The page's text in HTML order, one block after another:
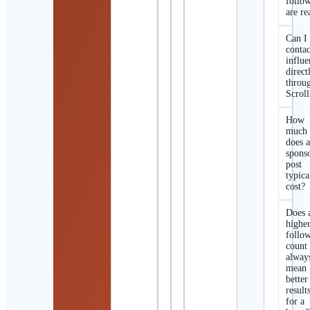
are
Can I
How
much
does a
post
cost?
Does
count
mean
better
for a